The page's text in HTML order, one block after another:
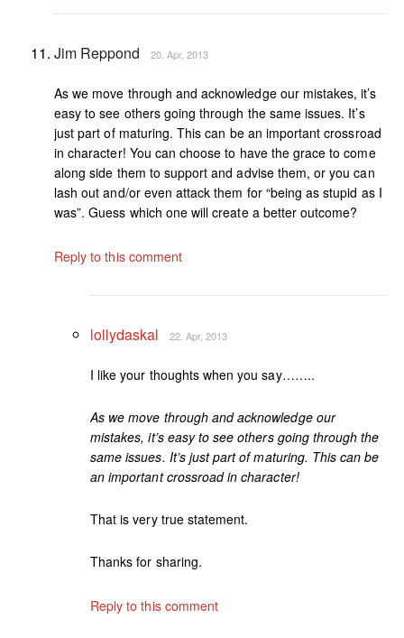
Jim Reppond 20. Apr, 2013
As we move through and acknowledge our mistakes, it’s
easy to see others going through the same issues. It’s
just part of maturing. This can be an important crossroad
in character! You can choose to have the grace to come
along side them to support and advise them, or you can
lash out and/or even attack them for “being as stupid as I
was”. Guess which one will create a better outcome?
Reply to this comment
lollydaskal 22. Apr, 2013
I like your thoughts when you say……..
As we move through and acknowledge our
mistakes, it’s easy to see others going through the
same issues. It’s just part of maturing. This can be
an important crossroad in character!
That is very true statement.
Thanks for sharing.
Reply to this comment